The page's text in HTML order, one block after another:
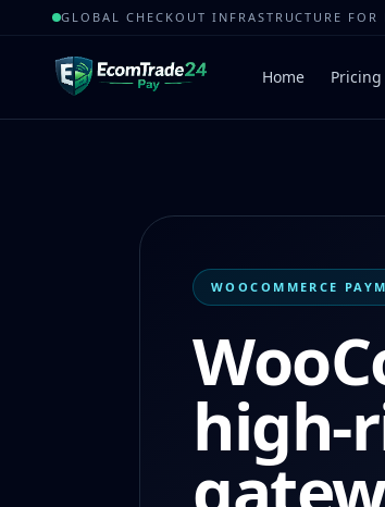
GLOBAL CHECKOUT INFRASTRUCTURE
Home Pricing
WOOCOMMERCE
high-